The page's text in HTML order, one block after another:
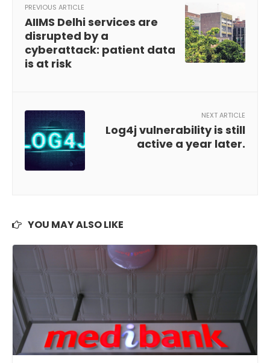
PREVIOUS ARTICLE
AIIMS Delhi services are
disrupted by a
cyberattack: patient data
is at risk
NEXT ARTICLE
Log4j vulnerability is still
active a year later.
YOU MAY ALSO LIKE